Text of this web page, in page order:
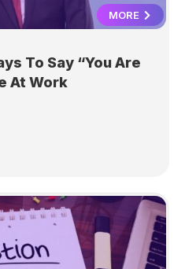
MORE
To Say “You Are
At Work